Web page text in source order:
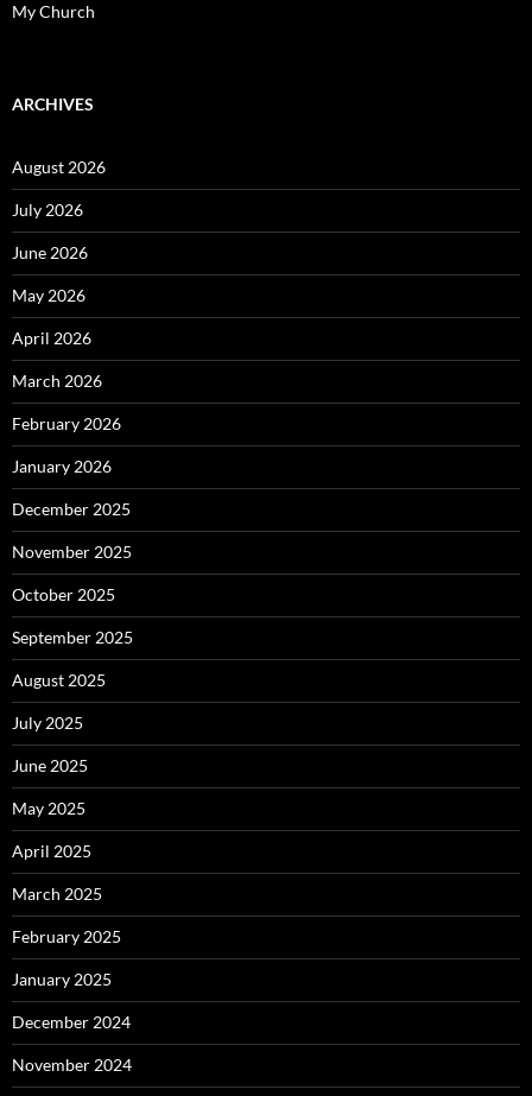
My Church
ARCHIVES
August 2026
July 2026
June 2026
May 2026
April 2026
March 2026
February 2026
January 2026
December 2025
November 2025
October 2025
September 2025
August 2025
July 2025
June 2025
May 2025
April 2025
March 2025
February 2025
January 2025
December 2024
November 2024